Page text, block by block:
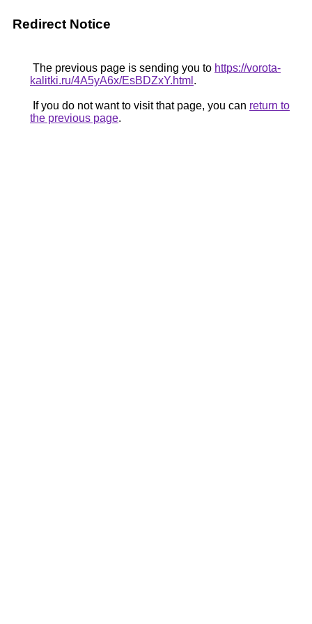
Redirect Notice
The previous page is sending you to https://vorota-
kalitki.ru/4A5yA6x/EsBDZxY.html .
If you do not want to visit that page, you can return to
the previous page.